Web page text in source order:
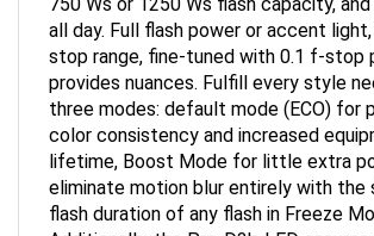
all day. Full flash power or accent
stop range, fine-tuned with 0.1 f-stop
provides nuances. Fulfill every style
three modes: default mode (ECO) for
color consistency and increased
lifetime, Boost Mode for little extra
eliminate motion blur entirely with the
flash duration of any flash in Freeze
Additionally, the Pro-D3's LED ensures